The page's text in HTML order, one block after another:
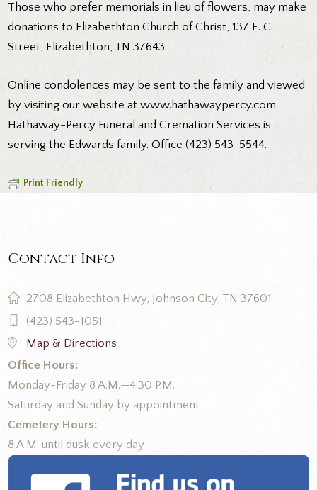
Those who prefer memorials in lieu of flowers, may make
donations to Elizabethton Church of Christ, 137 E. C
Street, Elizabethton, TN 37643.
Online condolences may be sent to the family and viewed
by visiting our website at www.hathawaypercy.com.
Hathaway-Percy Funeral and Cremation Services is
serving the Edwards family. Office (423) 543-5544.
Print Friendly
Contact Info
2708 Elizabethton Hwy, Johnson City, TN 37601
(423) 543-1051
Map & Directions
Office Hours:
Monday-Friday 8 A.M.—4:30 P.M.
Saturday and Sunday by appointment
Cemetery Hours:
8 A.M. until dusk every day